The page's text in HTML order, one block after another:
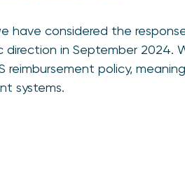
have considered the
direction in September 2024.
reimbursement policy,
systems.